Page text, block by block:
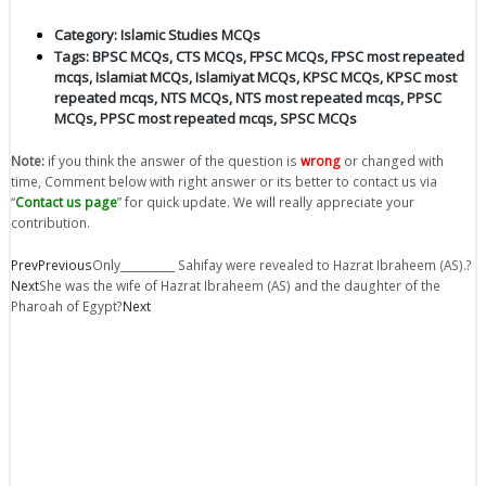
Category:Islamic Studies MCQs
Tags:BPSC MCQs,CTS MCQs,FPSC MCQs,FPSC most repeated
mcqs,Islamiat MCQs,Islamiyat MCQs,KPSC MCQs,KPSC most
repeated mcqs,NTS MCQs,NTS most repeated mcqs,PPSC
MCQs,PPSC most repeated mcqs,SPSC MCQs
Note: if you think the answer of the question is wrong or changed with
time, Comment below with right answer or its better to contact us via
“Contact us page” for quick update. We will really appreciate your
contribution.
PrevPreviousOnly__________ Sahifay were revealed to Hazrat Ibraheem (AS).?
NextShe was the wife of Hazrat Ibraheem (AS) and the daughter of the
Pharoah of Egypt?Next